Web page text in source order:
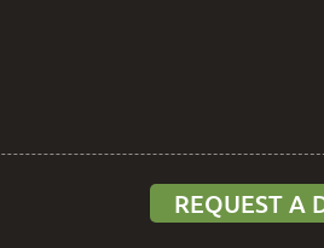
REQUEST A